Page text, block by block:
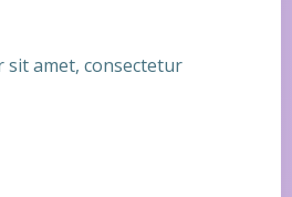
sit amet, consectetur